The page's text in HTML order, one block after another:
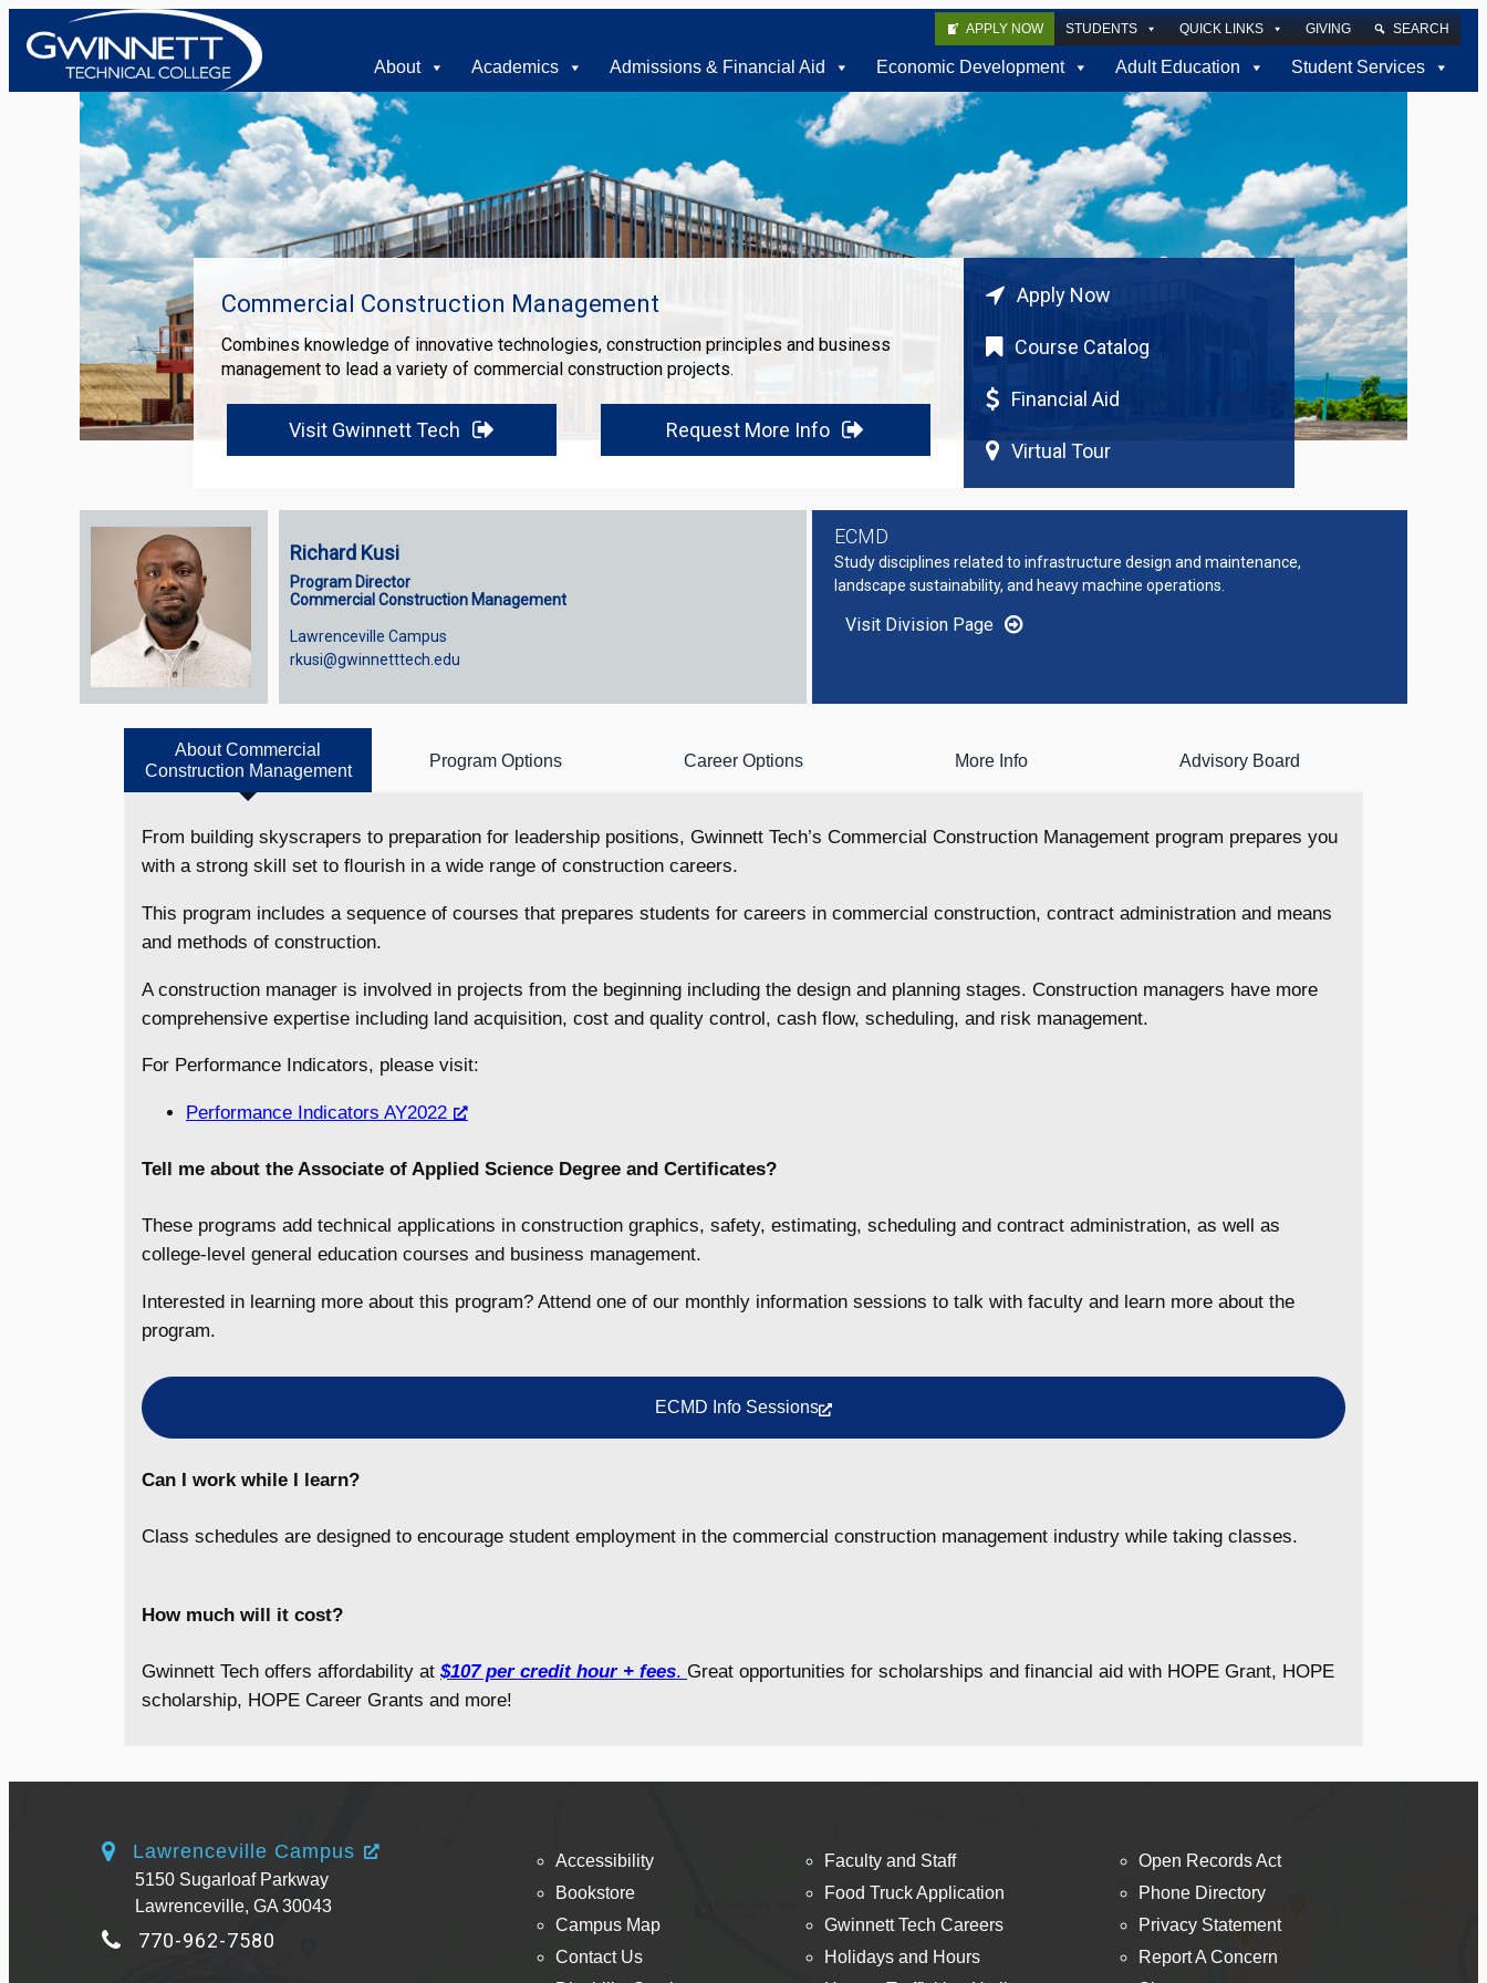
APPLY NOW STUDENTS QUICK LINKS GIVING SEARCH
About Academics Admissions & Financial Aid Economic Development Adult Education Student Services
Commercial Construction Management
Combines knowledge of innovative technologies, construction principles and business
management to lead a variety of commercial construction projects.
Visit Gwinnett Tech Request More Info
Apply Now
Course Catalog
Financial Aid
Virtual Tour
Richard Kusi
Program Director
Commercial Construction Management
Lawrenceville Campus
rkusi@gwinnetttech.edu
ECMD
Study disciplines related to infrastructure design and maintenance,
landscape sustainability, and heavy machine operations.
Visit Division Page
About Commercial
Construction Management
Program Options Career Options More Info Advisory Board
From building skyscrapers to preparation for leadership positions, Gwinnett Tech’s Commercial Construction Management program prepares you
with a strong skill set to ﬂourish in a wide range of construction careers.
This program includes a sequence of courses that prepares students for careers in commercial construction, contract administration and means
and methods of construction.
A construction manager is involved in projects from the beginning including the design and planning stages. Construction managers have more
comprehensive expertise including land acquisition, cost and quality control, cash flow, scheduling, and risk management.
For Performance Indicators, please visit:
Performance Indicators AY2022
Tell me about the Associate of Applied Science Degree and Certificates?
These programs add technical applications in construction graphics, safety, estimating, scheduling and contract administration, as well as
college-level general education courses and business management.
Interested in learning more about this program? Attend one of our monthly information sessions to talk with faculty and learn more about the
program.
ECMD Info Sessions
Can I work while I learn?
Class schedules are designed to encourage student employment in the commercial construction management industry while taking classes.
How much will it cost?
Gwinnett Tech offers affordability at $107 per credit hour + fees. Great opportunities for scholarships and financial aid with HOPE Grant, HOPE
scholarship, HOPE Career Grants and more!
Lawrenceville Campus
5150 Sugarloaf Parkway
Lawrenceville, GA 30043
770-962-7580
Accessibility
Bookstore
Campus Map
Contact Us
Faculty and Staff
Food Truck Application
Gwinnett Tech Careers
Holidays and Hours
Open Records Act
Phone Directory
Privacy Statement
Report A Concern